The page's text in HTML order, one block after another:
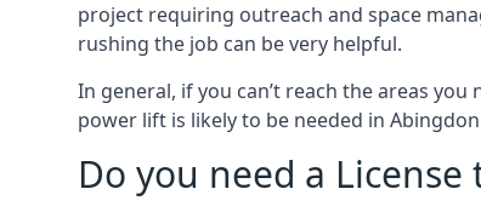
project requiring outreach and space
rushing the job can be very helpful.
In general, if you can’t reach the areas
power lift is likely to be needed in
Do you need a